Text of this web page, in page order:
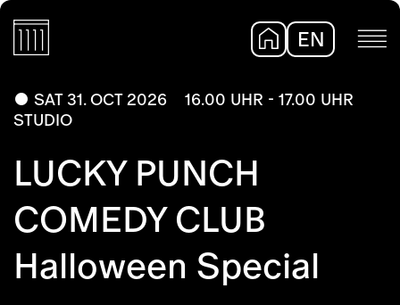
EN
SAT 31. OCT 2026
16.00 UHR - 17.00 UHR
STUDIO
LUCKY PUNCH
COMEDY CLUB
Halloween Special